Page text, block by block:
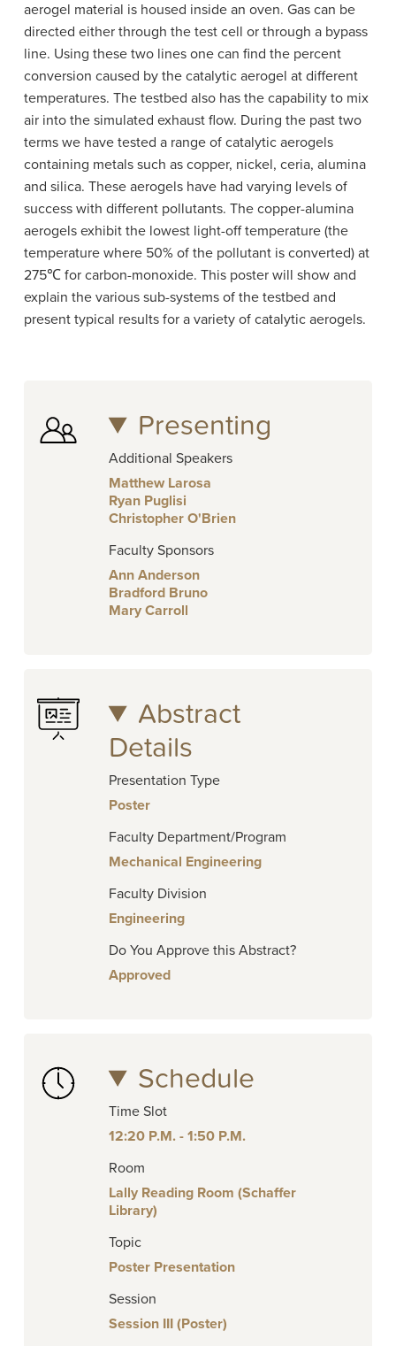
aerogel material is housed inside an oven. Gas can be
directed either through the test cell or through a bypass
line. Using these two lines one can find the percent
conversion caused by the catalytic aerogel at different
temperatures. The testbed also has the capability to mix
air into the simulated exhaust flow. During the past two
terms we have tested a range of catalytic aerogels
containing metals such as copper, nickel, ceria, alumina
and silica. These aerogels have had varying levels of
success with different pollutants. The copper-alumina
aerogels exhibit the lowest light-off temperature (the
temperature where 50% of the pollutant is converted) at
275℃ for carbon-monoxide. This poster will show and
explain the various sub-systems of the testbed and
present typical results for a variety of catalytic aerogels.
Presenting
Additional Speakers
Matthew Larosa
Ryan Puglisi
Christopher O'Brien
Faculty Sponsors
Ann Anderson
Bradford Bruno
Mary Carroll
Abstract
Details
Presentation Type
Poster
Faculty Department/Program
Mechanical Engineering
Faculty Division
Engineering
Do You Approve this Abstract?
Approved
Schedule
Time Slot
12:20 P.M. - 1:50 P.M.
Room
Lally Reading Room (Schaffer
Library)
Topic
Poster Presentation
Session
Session III (Poster)